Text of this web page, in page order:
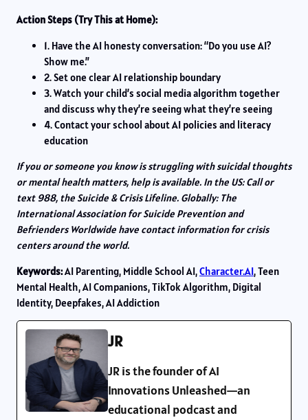
Action Steps (Try This at Home):
1. Have the AI honesty conversation: “Do you use AI?
Show me.”
2. Set one clear AI relationship boundary
3. Watch your child’s social media algorithm together
and discuss why they’re seeing what they’re seeing
4. Contact your school about AI policies and literacy
education
If you or someone you know is struggling with suicidal thoughts
or mental health matters, help is available. In the US: Call or
text 988, the Suicide & Crisis Lifeline. Globally: The
International Association for Suicide Prevention and
Befrienders Worldwide have contact information for crisis
centers around the world.
Keywords:AI Parenting, Middle School AI,Character.AI, Teen
Mental Health, AI Companions, TikTok Algorithm, Digital
Identity, Deepfakes, AI Addiction
JR
JR is the founder of AI
Innovations Unleashed—an
educational podcast and